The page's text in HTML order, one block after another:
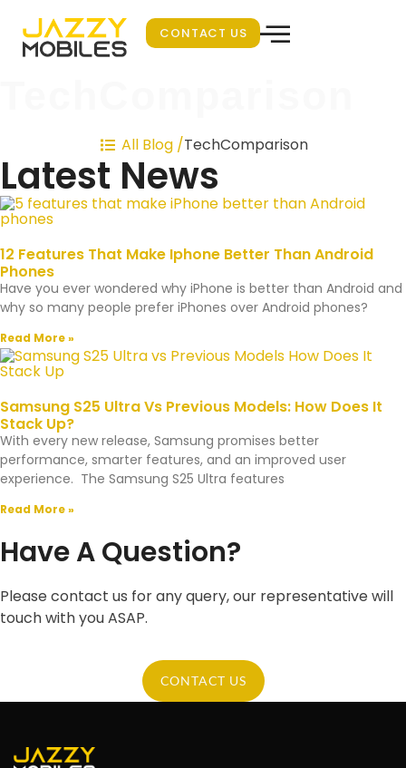
CONTACT US
All Blog /TechComparison
Latest News
12 Features That Make Iphone Better Than Android
Phones
Have you ever wondered why iPhone is better than Android and
why so many people prefer iPhones over Android phones?
Read More »
Samsung S25 Ultra Vs Previous Models: How Does It
Stack Up?
With every new release, Samsung promises better
performance, smarter features, and an improved user
experience. The Samsung S25 Ultra features
Read More »
Have A Question?
Please contact us for any query, our representative will
touch with you ASAP.
CONTACT US